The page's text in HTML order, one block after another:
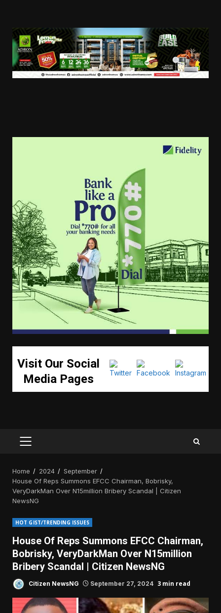
Visit Our Social
Media Pages
PRIMARY
Home 2024
September
House Of Reps Summons EFCC Chairman, Bobrisky,
VeryDarkMan Over N15million Bribery Scandal | Citizen
NewsNG
HOT GIST/TRENDING ISSUES
House Of Reps Summons EFCC Chairman,
Bobrisky, VeryDarkMan Over N15million
Bribery Scandal | Citizen NewsNG
Citizen NewsNG September 27, 2024 3 min read